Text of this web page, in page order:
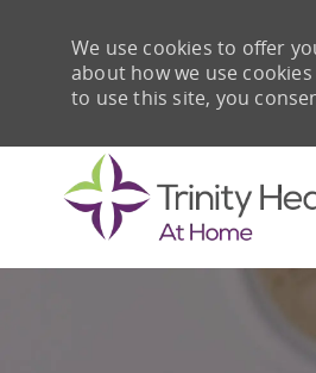
We use cookies to offer
about how we use
to use this site, you